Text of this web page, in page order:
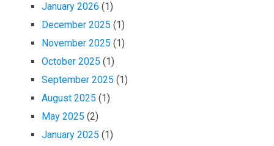
January 2026 (1)
December 2025 (1)
November 2025 (1)
October 2025 (1)
September 2025 (1)
August 2025 (1)
May 2025 (2)
January 2025 (1)